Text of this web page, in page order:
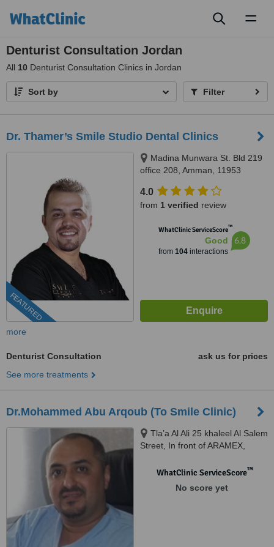
Denturist Consultation Jordan
All 10 Denturist Consultation Clinics in Jordan
Sort by Filter
Dr. Thamer’s Smile Studio Dental Clinics
FEATURED
Madina Munwara St. Bld 219
office 208, Amman, 11953
4.0
from 1 verified review
WhatClinic ServiceScore™
Good
from 104interactions
6.8
more
Denturist Consultation
ask us for prices
See more treatments
Dr.Mohammed Abu Arqoub (To Smile Clinic)
Tla’a Al Ali 25 khaleel Al Salem
Street, In front of ARAMEX,
WhatClinic ServiceScore™
No score yet